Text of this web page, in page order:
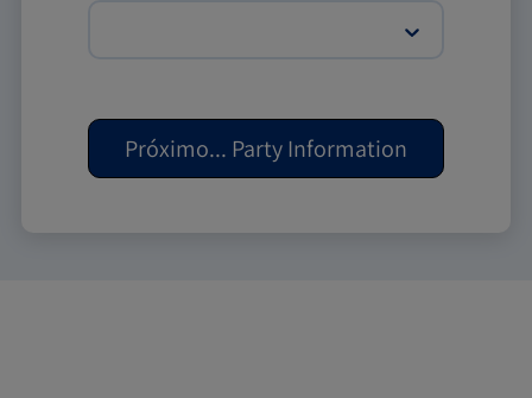
Próximo... Party Information